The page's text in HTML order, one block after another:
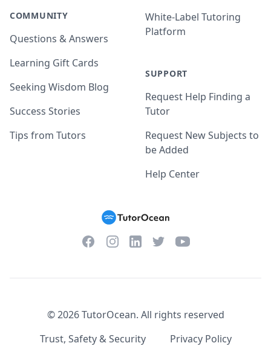
COMMUNITY
Questions & Answers
Learning Gift Cards
Seeking Wisdom Blog
Success Stories
Tips from Tutors
White-Label Tutoring
Platform
SUPPORT
Request Help Finding a
Tutor
Request New Subjects to
be Added
Help Center
FacebookInstagramLinkedInTwitterYouTube
©2026TutorOcean. All rights reserved
Trust, Safety & Security
Privacy Policy